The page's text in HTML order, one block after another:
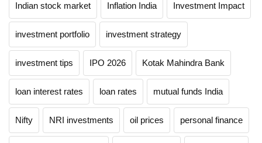
Indian stock market Inflation India Investment Impact
investment portfolio investment strategy
investment tips IPO 2026 Kotak Mahindra Bank
loan interest rates loan rates mutual funds India
Nifty NRI investments oil prices personal finance